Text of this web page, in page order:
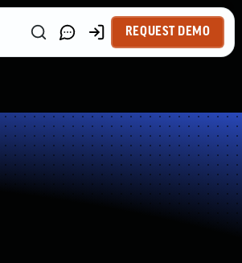
REQUEST DEMO